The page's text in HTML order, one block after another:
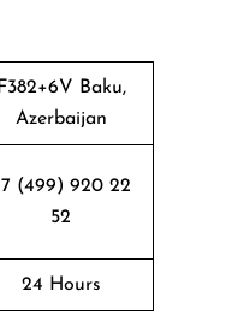
F382+6V Baku,
Azerbaijan
(499) 920 22
52
24 Hours